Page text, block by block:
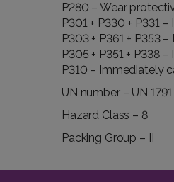
P280 – Wear
P301 + P330 + P331
P303 + P361 + P353
P305 + P351 + P338
P310 – Immediately
UN number – UN 1791
Hazard Class – 8
Packing Group – II